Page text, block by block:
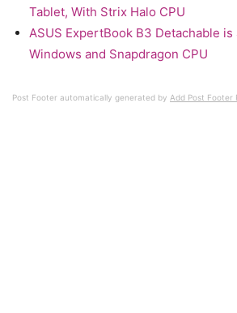
Tablet, With Strix Halo CPU
ASUS ExpertBook B3 Detachable
Windows and Snapdragon CPU
Post Footer automatically generated by Add Post Footer